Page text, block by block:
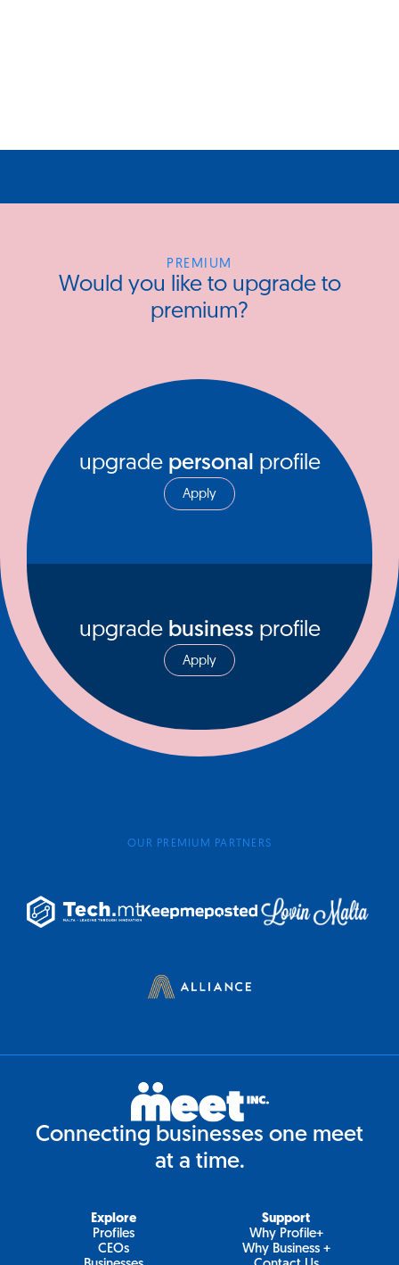
PREMIUM
Would you like to upgrade to
premium?
upgrade personal profile
Apply
upgrade business profile
Apply
OUR PREMIUM PARTNERS
Connecting businesses one meet
at a time.
Explore
Profiles
CEOs
Support
Why Profile+
Why Business +